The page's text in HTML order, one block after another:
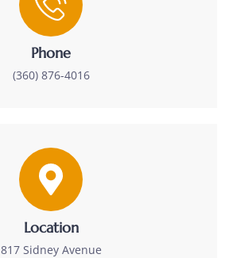
Phone
(360) 876-4016
Location
817 Sidney Avenue